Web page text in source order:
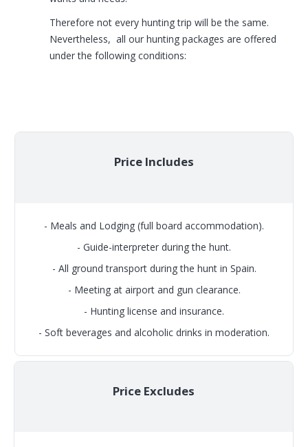
Therefore not every hunting trip will be the same.
Nevertheless, all our hunting packages are offered
under the following conditions:
Price Includes
- Meals and Lodging (full board accommodation).
- Guide-interpreter during the hunt.
- All ground transport during the hunt in Spain.
- Meeting at airport and gun clearance.
- Hunting license and insurance.
- Soft beverages and alcoholic drinks in moderation.
Price Excludes